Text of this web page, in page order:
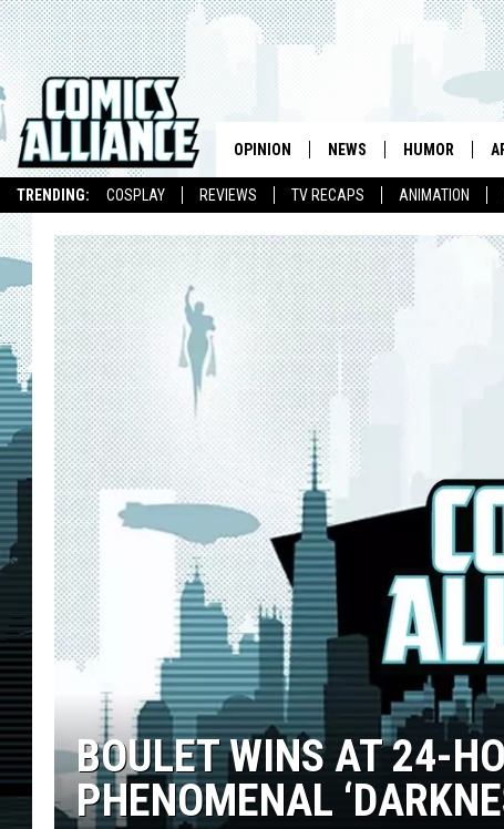
TRENDING: COSPLAY REVIEWS TV RECAPS ANIMATION
OPINION NEWS HUMOR
BOULET WINS AT 24-
PHENOMENAL